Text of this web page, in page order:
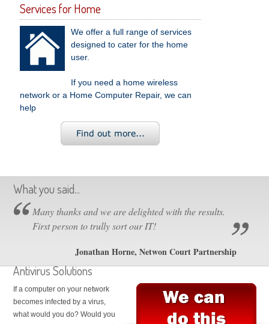
Services for Home
We offer a full range of services
designed to cater for the home
user.
If you need a home wireless
network or a Home Computer Repair, we can
help
What you said...
Many thanks and we are delighted with the results.
First person to trully sort our IT!
Jonathan Horne, Netwon Court Partnership
Antivirus Solutions
If a computer on your network
becomes infected by a virus,
what would you do? Would you